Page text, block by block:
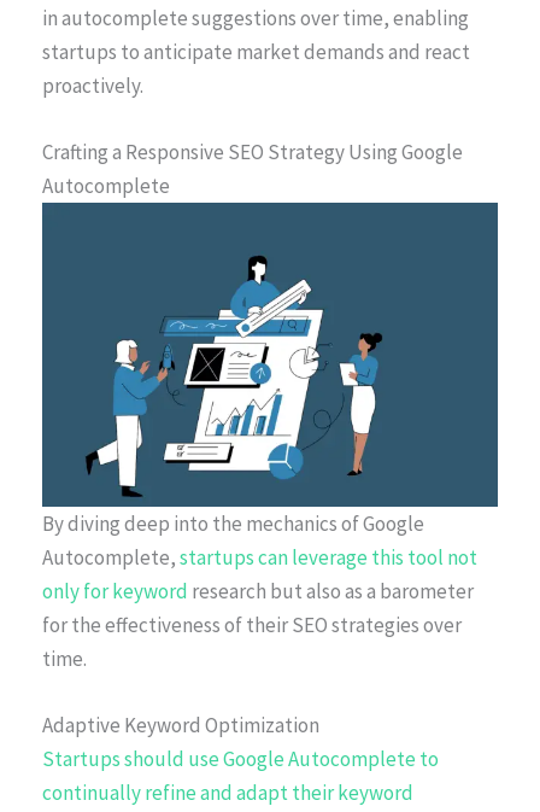
in autocomplete suggestions over time, enabling
startups to anticipate market demands and react
proactively.
Crafting a Responsive SEO Strategy Using Google
Autocomplete
By diving deep into the mechanics of Google
Autocomplete,startups can leverage this tool not
only for keyword research but also as a barometer
for the effectiveness of their SEO strategies over
time.
Adaptive Keyword Optimization
Startups should use Google Autocomplete to
continually refine and adapt their keyword